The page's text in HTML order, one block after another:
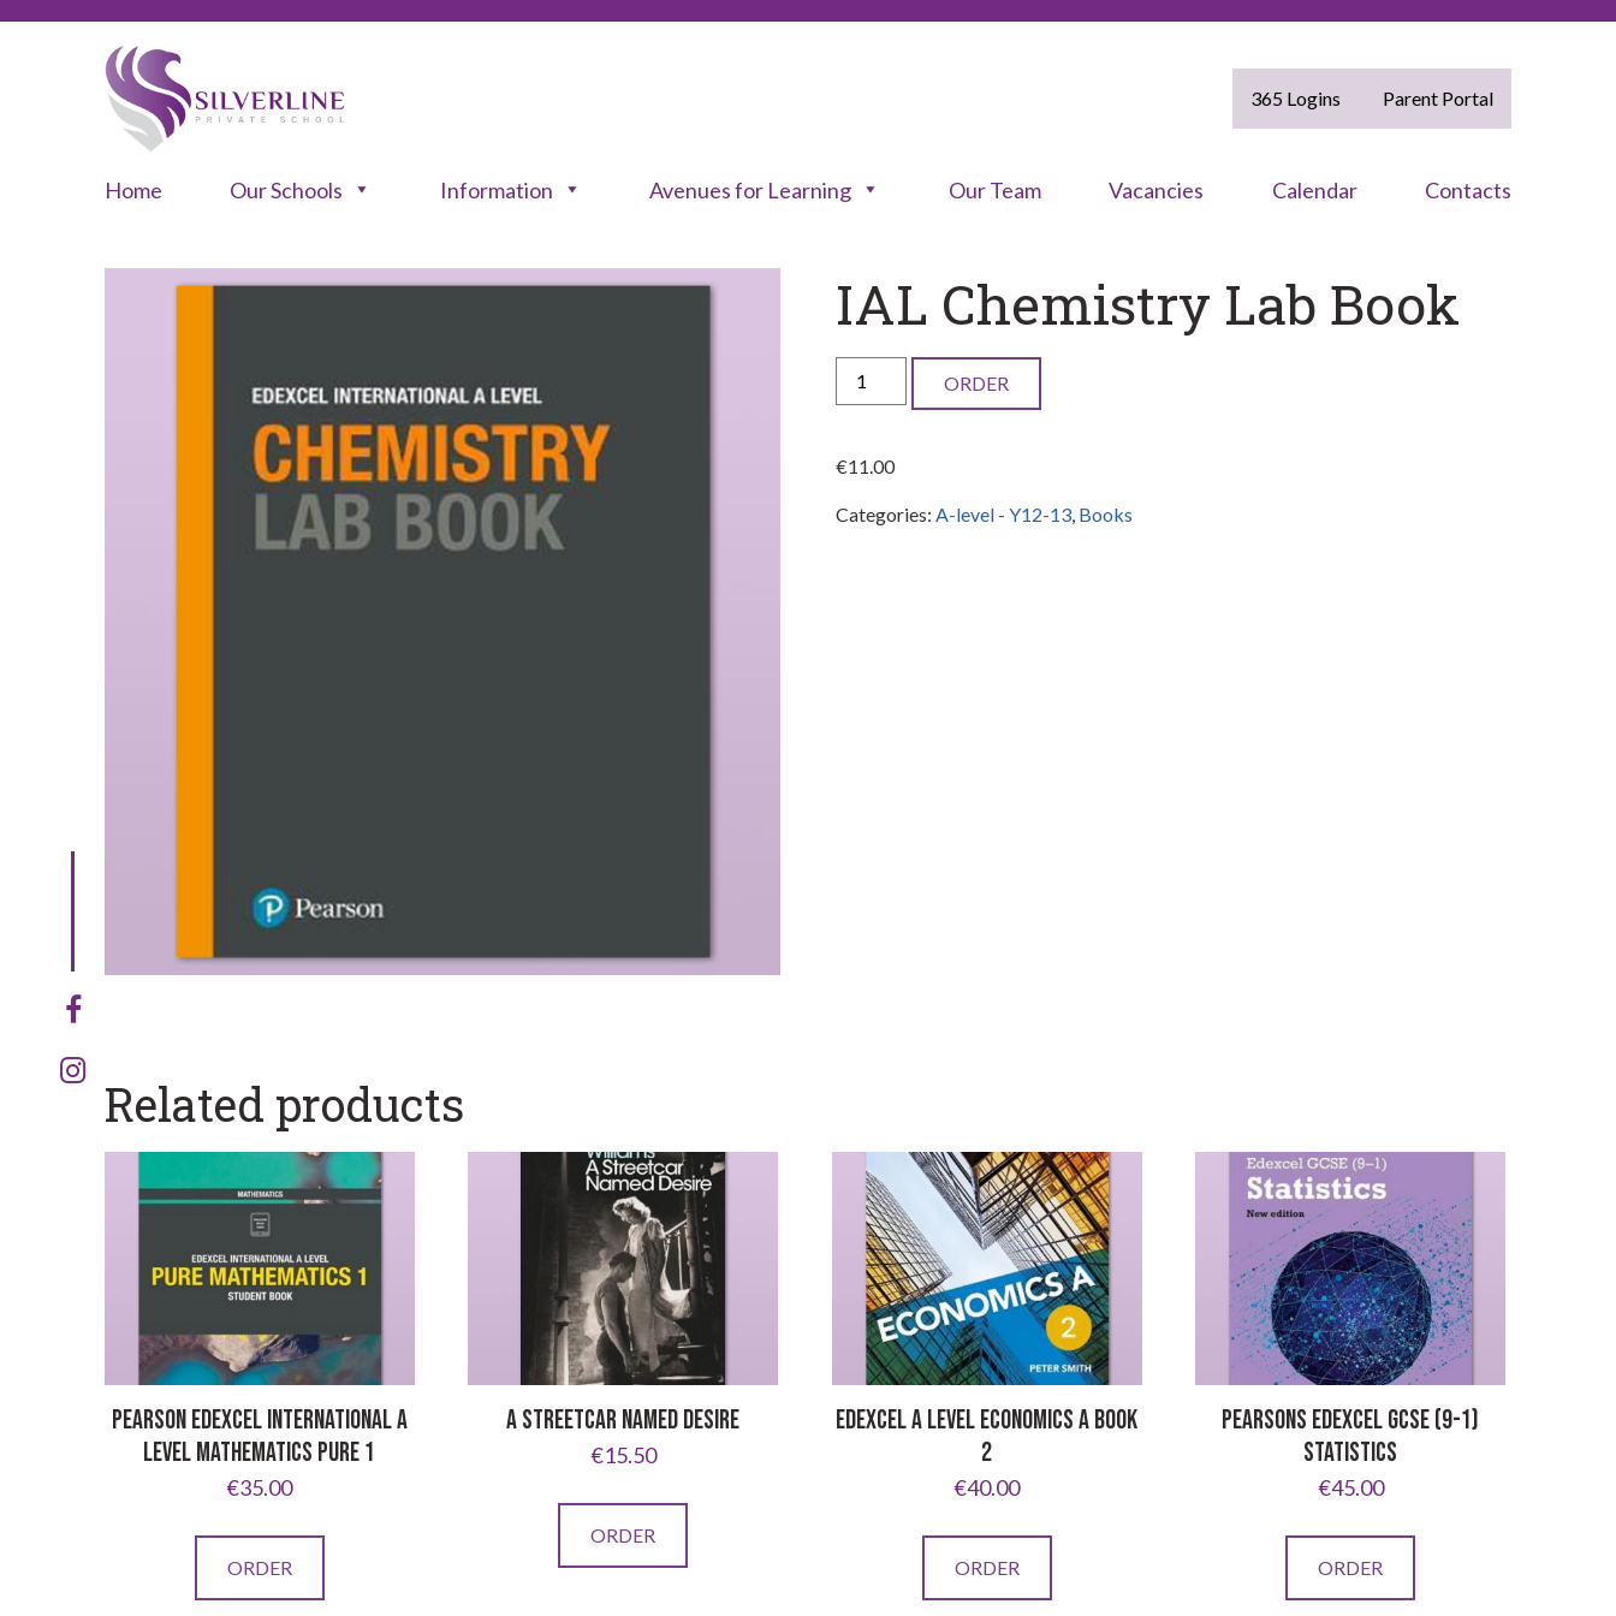
365 Logins Parent Portal
Home Our Schools Information Avenues for Learning Our Team Vacancies Calendar Contacts
IAL Chemistry Lab Book
IAL
Chemistry
Book
quantity
ORDER
€11.00
Categories:A-level - Y12-13, Books
Related products
PEARSON EDEXCEL INTERNATIONAL A
LEVEL MATHEMATICS PURE 1
€35.00
ORDER
A STREETCAR NAMED DESIRE
€15.50
ORDER
EDEXCEL A LEVEL ECONOMICS A BOOK
2
€40.00
ORDER
PEARSONS EDEXCEL GCSE (9-1)
STATISTICS
€45.00
ORDER